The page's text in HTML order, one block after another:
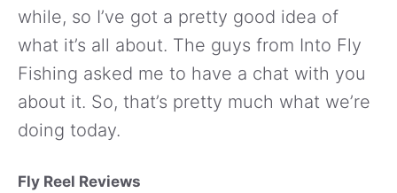
while, so I’ve got a pretty good idea of
what it’s all about. The guys from Into Fly
Fishing asked me to have a chat with you
about it. So, that’s pretty much what we’re
doing today.
Fly Reel Reviews